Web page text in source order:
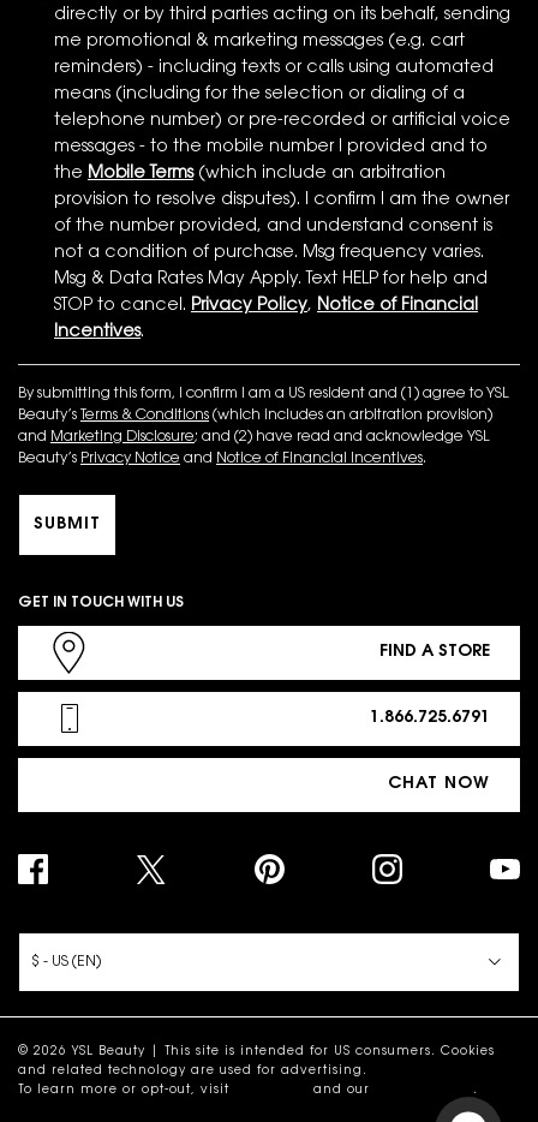
directly or by third parties acting on its behalf, sending
me promotional & marketing messages (e.g. cart
reminders) - including texts or calls using automated
means (including for the selection or dialing of a
telephone number) or pre-recorded or artificial voice
messages - to the mobile number I provided and to
the Mobile Terms(which include an arbitration
provision to resolve disputes). I confirm I am the owner
of the number provided, and understand consent is
not a condition of purchase. Msg frequency varies.
Msg & Data Rates May Apply. Text HELP for help and
STOP to cancel. Privacy Policy, Notice of Financial
Incentives.
By submitting this form, I confirm I am a US resident and (1) agree to YSL
Beauty’s Terms & Conditions (which includes an arbitration provision)
and Marketing Disclosure; and (2) have read and acknowledge YSL
Beauty’s Privacy Notice and Notice of Financial Incentives.
SUBMIT
GET IN TOUCH WITH US
FIND A STORE
1.866.725.6791
CHAT NOW
$ - US (EN)
© 2026 YSL Beauty | This site is intended for US consumers. Cookies
and related technology are used for advertising.
To learn more or opt-out, visit
and our .